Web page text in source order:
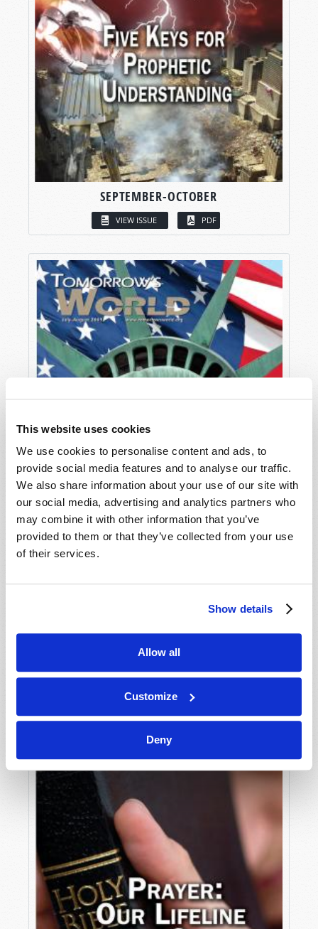
This website uses cookies
We use cookies to personalise content and ads, to
provide social media features and to analyse our traffic.
We also share information about your use of our site with
our social media, advertising and analytics partners who
may combine it with other information that you’ve
provided to them or that they’ve collected from your use
of their services.
Show details
Allow all
Customize
Deny
SEPTEMBER-OCTOBER
VIEW ISSUE PDF